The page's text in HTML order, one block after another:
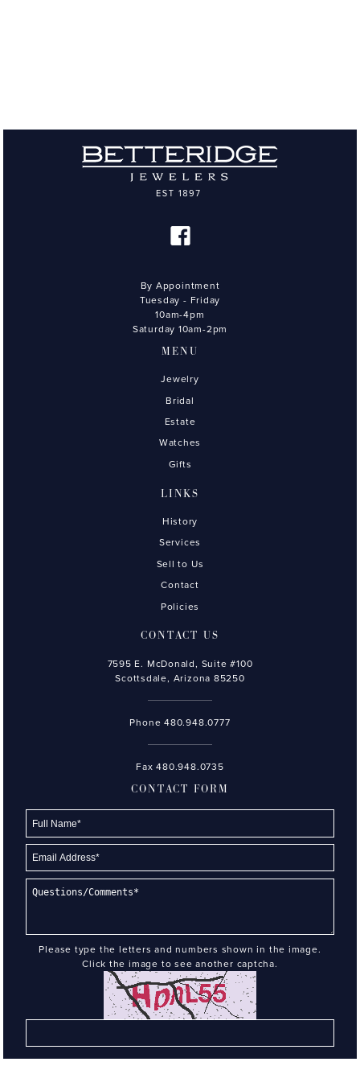
By Appointment
Tuesday - Friday
10am-4pm
Saturday 10am-2pm
MENU
Jewelry
Bridal
Estate
Watches
Gifts
LINKS
History
Services
Sell to Us
Contact
Policies
CONTACT US
7595 E. McDonald, Suite #100
Scottsdale, Arizona 85250
Phone480.948.0777
Fax 480.948.0735
CONTACT FORM
Please type the letters and numbers shown in the image.
Click the image to see another captcha.